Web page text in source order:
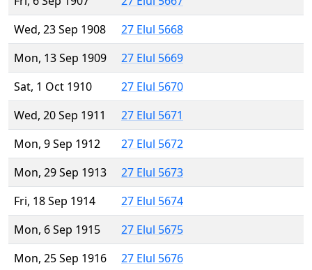
Wed, 23 Sep 1908
27 Elul 5668
Mon, 13 Sep 1909
27 Elul 5669
Sat, 1 Oct 1910
27 Elul 5670
Wed, 20 Sep 1911
27 Elul 5671
Mon, 9 Sep 1912
27 Elul 5672
Mon, 29 Sep 1913
27 Elul 5673
Fri, 18 Sep 1914
27 Elul 5674
Mon, 6 Sep 1915
27 Elul 5675
Mon, 25 Sep 1916
27 Elul 5676